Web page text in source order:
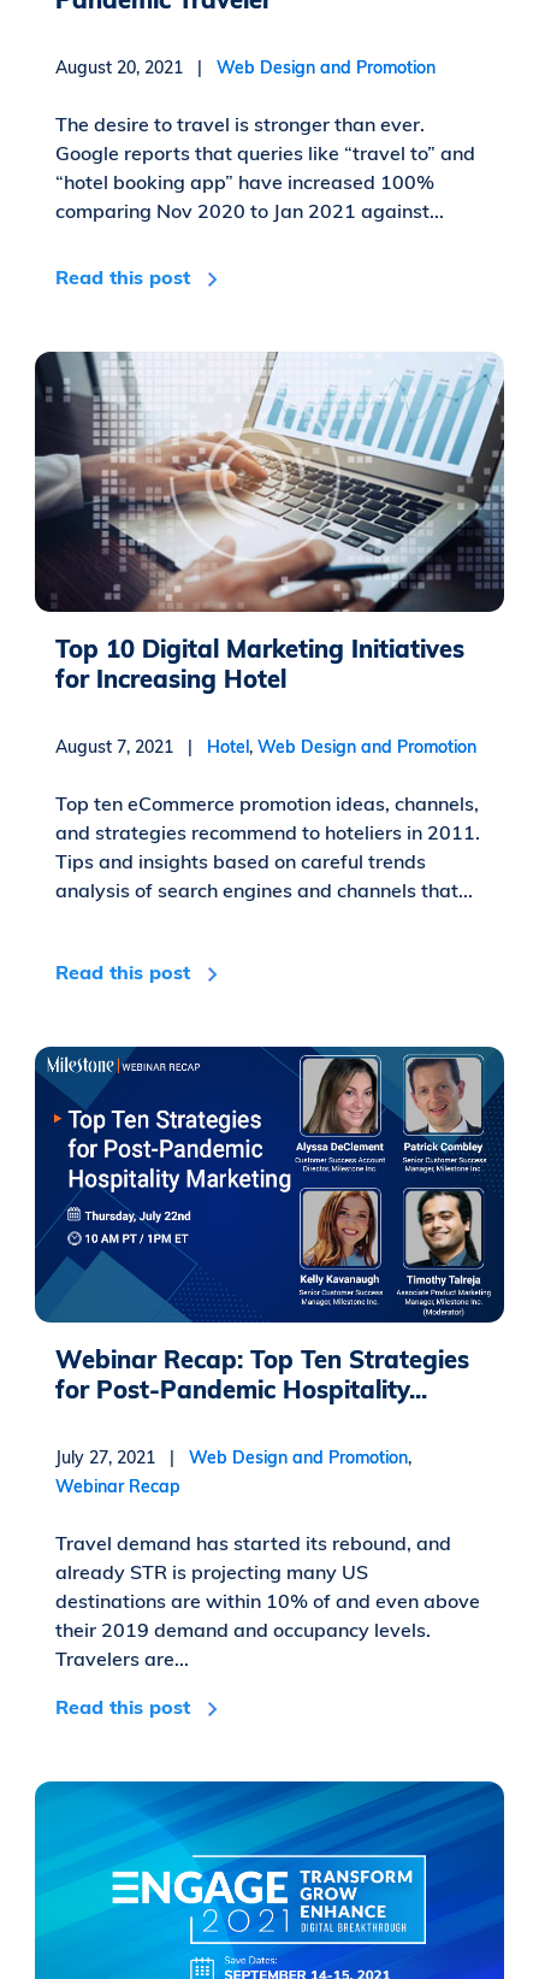
August 20, 2021 |Web Design and Promotion
The desire to travel is stronger than ever.
Google reports that queries like “travel to” and
“hotel booking app” have increased 100%
comparing Nov 2020 to Jan 2021 against...
Read this post
Top 10 Digital Marketing Initiatives
for Increasing Hotel
August 7, 2021 | Hotel,Web Design and Promotion
Top ten eCommerce promotion ideas, channels,
and strategies recommend to hoteliers in 2011.
Tips and insights based on careful trends
analysis of search engines and channels that...
Read this post
Webinar Recap: Top Ten Strategies
for Post-Pandemic Hospitality...
July 27, 2021 |Web Design and Promotion,
Webinar Recap
Travel demand has started its rebound, and
already STR is projecting many US
destinations are within 10% of and even above
their 2019 demand and occupancy levels.
Travelers are...
Read this post